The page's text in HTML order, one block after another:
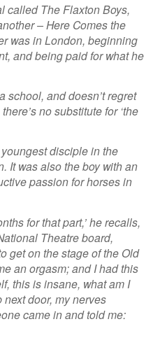
called The Flaxton Boys,
– Here Comes the
was in London, beginning
and being paid for what he
school, and doesn’t regret
no substitute for ‘the
disciple in the
It was also the boy with an
passion for horses in
for that part,’ he recalls,
Theatre board,
get on the stage of the Old
an orgasm; and I had this
this is insane, what am I
door, my nerves
came in and told me: